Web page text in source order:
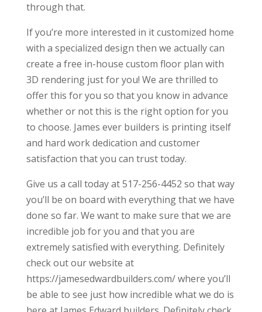
through that.
If you’re more interested in it customized home
with a specialized design then we actually can
create a free in-house custom floor plan with
3D rendering just for you! We are thrilled to
offer this for you so that you know in advance
whether or not this is the right option for you
to choose. James ever builders is printing itself
and hard work dedication and customer
satisfaction that you can trust today.
Give us a call today at 517-256-4452 so that way
you’ll be on board with everything that we have
done so far. We want to make sure that we are
incredible job for you and that you are
extremely satisfied with everything. Definitely
check out our website at
https://jamesedwardbuilders.com/ where you’ll
be able to see just how incredible what we do is